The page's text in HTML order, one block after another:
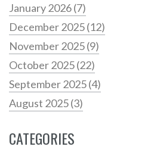
January 2026(7)
December 2025(12)
November 2025(9)
October 2025(22)
September 2025(4)
August 2025(3)
CATEGORIES